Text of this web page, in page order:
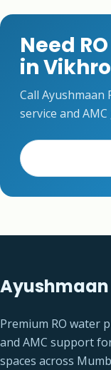
Need
in
Call
service and AMC
Ayushmaan
Premium RO water
and AMC support
spaces across